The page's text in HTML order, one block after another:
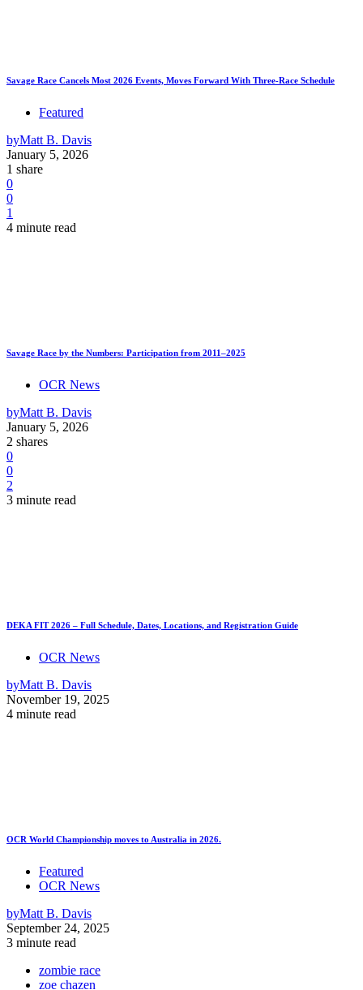
Savage Race Cancels Most 2026 Events, Moves Forward With Three-Race Schedule
Featured
byMatt B. Davis
January 5, 2026
1 share
0
0
1
4 minute read
Savage Race by the Numbers: Participation from 2011–2025
OCR News
byMatt B. Davis
January 5, 2026
2 shares
0
0
2
3 minute read
DEKA FIT 2026 – Full Schedule, Dates, Locations, and Registration Guide
OCR News
byMatt B. Davis
November 19, 2025
4 minute read
OCR World Championship moves to Australia in 2026.
Featured
OCR News
byMatt B. Davis
September 24, 2025
3 minute read
zombie race
zoe chazen